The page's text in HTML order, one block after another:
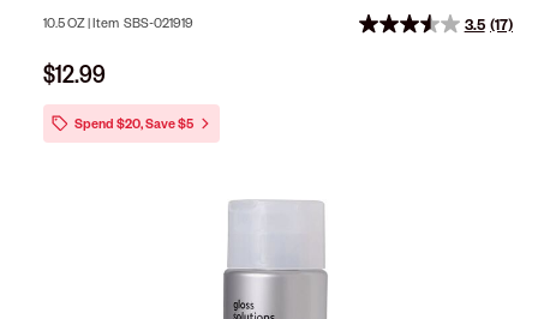
10.5 OZ |Item SBS-021919 3.5 Read
(17)
$12.99
Spend $20, Save $5